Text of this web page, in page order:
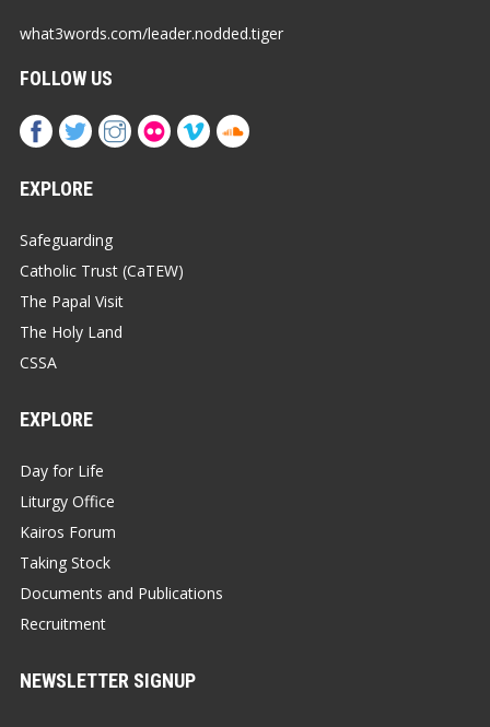
what3words.com/leader.nodded.tiger
FOLLOW US
EXPLORE
Safeguarding
Catholic Trust (CaTEW)
The Papal Visit
The Holy Land
CSSA
EXPLORE
Day for Life
Liturgy Office
Kairos Forum
Taking Stock
Documents and Publications
Recruitment
NEWSLETTER SIGNUP